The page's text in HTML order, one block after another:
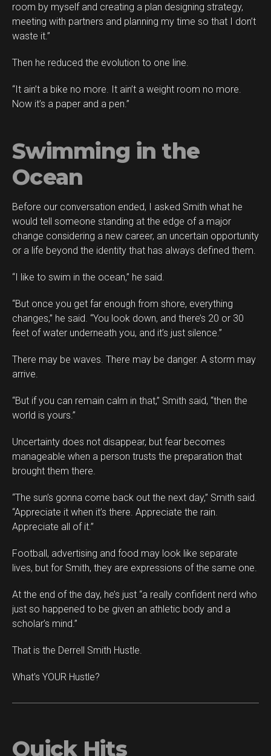
room by myself and creating a plan designing strategy,
meeting with partners and planning my time so that I don’t
waste it.”
Then he reduced the evolution to one line.
“It ain’t a bike no more. It ain’t a weight room no more.
Now it’s a paper and a pen.”
Swimming in the
Ocean
Before our conversation ended, I asked Smith what he
would tell someone standing at the edge of a major
change considering a new career, an uncertain opportunity
or a life beyond the identity that has always defined them.
“I like to swim in the ocean,” he said.
“But once you get far enough from shore, everything
changes,” he said. “You look down, and there’s 20 or 30
feet of water underneath you, and it’s just silence.”
There may be waves. There may be danger. A storm may
arrive.
“But if you can remain calm in that,” Smith said, “then the
world is yours.”
Uncertainty does not disappear, but fear becomes
manageable when a person trusts the preparation that
brought them there.
“The sun’s gonna come back out the next day,” Smith said.
“Appreciate it when it’s there. Appreciate the rain.
Appreciate all of it.”
Football, advertising and food may look like separate
lives, but for Smith, they are expressions of the same one.
At the end of the day, he’s just “a really confident nerd who
just so happened to be given an athletic body and a
scholar’s mind.”
That is the Derrell Smith Hustle.
What’s YOUR Hustle?
Quick Hits